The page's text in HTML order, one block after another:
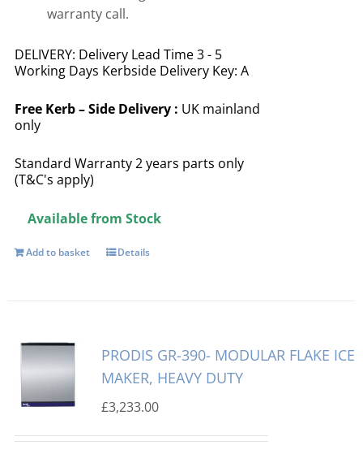
warranty call.
DELIVERY: Delivery Lead Time 3 - 5
Working Days Kerbside Delivery Key: A
Free Kerb – Side Delivery : UK mainland
only
Standard Warranty 2 years parts only
(T&C's apply)
Available from Stock
Add to basket Details
PRODIS GR-390- MODULAR FLAKE ICE
MAKER, HEAVY DUTY
£3,233.00